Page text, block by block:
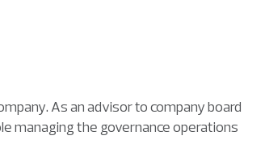
As an advisor to company board
managing the governance operations